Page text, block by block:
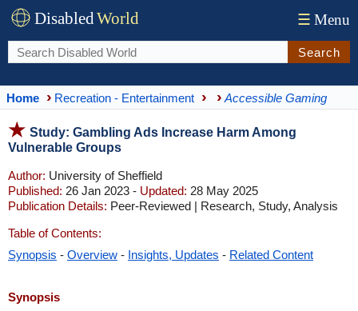
DisabledWorld ☰ Menu
Search
Home Recreation - Entertainment Accessible Gaming
Study: Gambling Ads Increase Harm Among
Vulnerable Groups
Author: University of Sheffield
Published: 26 Jan 2023 - Updated: 28 May 2025
Publication Details: Peer-Reviewed | Research, Study, Analysis
Table of Contents:
Synopsis - Overview - Insights, Updates - Related Content
Synopsis